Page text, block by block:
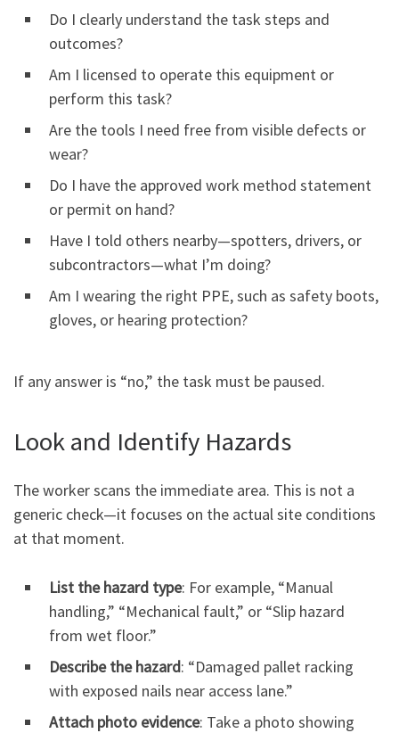
Do I clearly understand the task steps and
outcomes?
Am I licensed to operate this equipment or
perform this task?
Are the tools I need free from visible defects or
wear?
Do I have the approved work method statement
or permit on hand?
Have I told others nearby—spotters, drivers, or
subcontractors—what I’m doing?
Am I wearing the right PPE, such as safety boots,
gloves, or hearing protection?
If any answer is “no,” the task must be paused.
Look and Identify Hazards
The worker scans the immediate area. This is not a
generic check—it focuses on the actual site conditions
at that moment.
List the hazard type: For example, “Manual
handling,” “Mechanical fault,” or “Slip hazard
from wet floor.”
Describe the hazard: “Damaged pallet racking
with exposed nails near access lane.”
Attach photo evidence: Take a photo showing